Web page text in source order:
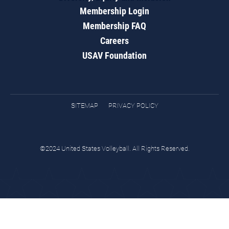
Membership Login
Membership FAQ
Careers
USAV Foundation
SITEMAP PRIVACY POLICY
©2024 United States Volleyball. All Rights Reserved.